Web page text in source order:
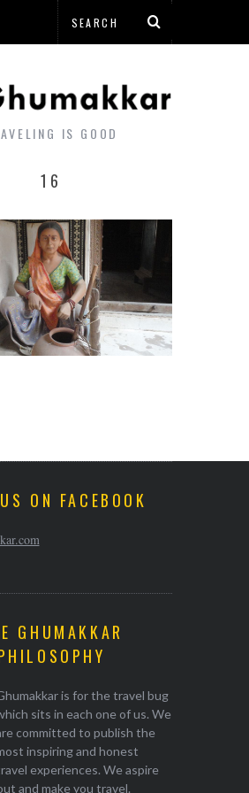
IS GOOD
16
ON FACEBOOK
GHUMAKKAR
is for the travel bug
sits in each one of us. We
committed to publish the
inspiring and honest
experiences. We aspire
and make you travel.